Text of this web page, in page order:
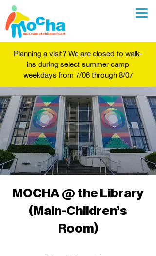
Planning a visit? We are closed to walk-
ins during select summer camp
weekdays from 7/06 through 8/07
MOCHA @ the Library
(Main-Children's
Room)